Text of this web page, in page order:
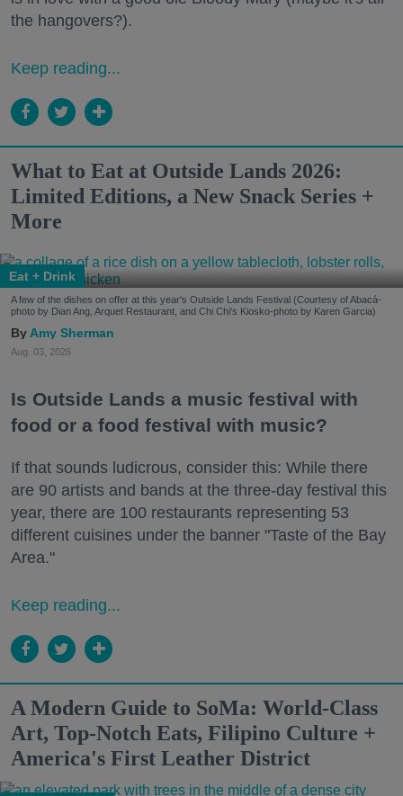
the hangovers?).
Keep reading...
What to Eat at Outside Lands 2026:
Limited Editions, a New Snack Series +
More
Eat + Drink
A few of the dishes on offer at this year's Outside Lands Festival (Courtesy of Abacá-
photo by Dian Ang, Arquet Restaurant, and Chi Chi's Kiosko-photo by Karen Garcia)
Amy Sherman
Aug. 03, 2026
Is Outside Lands a music festival with
food or a food festival with music?
If that sounds ludicrous, consider this: While there
are 90 artists and bands at the three-day festival this
year, there are 100 restaurants representing 53
different cuisines under the banner "Taste of the Bay
Area."
Keep reading...
A Modern Guide to SoMa: World-Class
Art, Top-Notch Eats, Filipino Culture +
America's First Leather District